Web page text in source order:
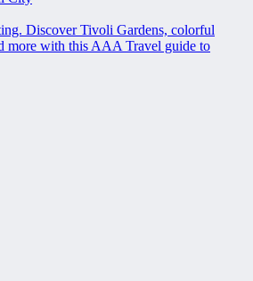
Discover Tivoli Gardens, colorful
more with this AAA Travel guide to